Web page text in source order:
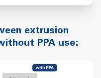
extrusion
PPA use: